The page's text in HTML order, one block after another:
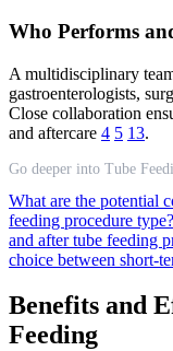
Who Performs
A multidisciplinary
gastroenterologists,
Close collaboration
and aftercare 4 5 13.
Go deeper into Tube
What are the potential
feeding procedure type?
and after tube feeding
choice between short-
Benefits and
Feeding